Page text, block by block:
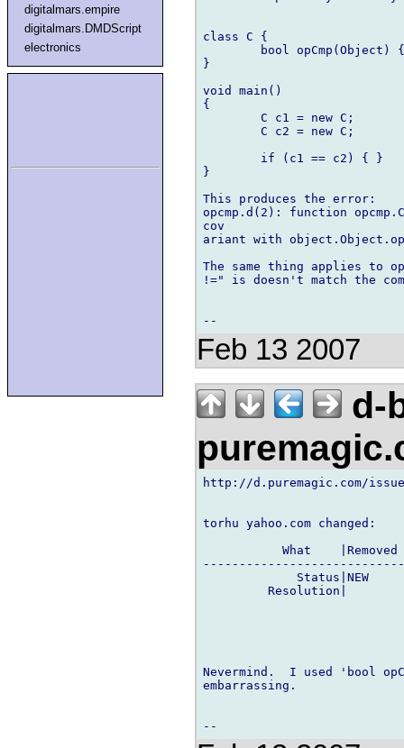
digitalmars.empire
digitalmars.DMDScript
electronics
class C {
bool opCmp(Object)
}
void main()
{
        C c1 = new C;
        C c2 = new C;
        if (c1 == c2) { }
}
This produces the error:
opcmp.d(2): function
cov
ariant with
The same thing applies to
!=" is doesn't match the
Feb 13 2007
d-
http://d.puremagic.com/
torhu yahoo.com changed:
What
Status|NEW
Resolution|
Nevermind.  I used 'bool
embarrassing.